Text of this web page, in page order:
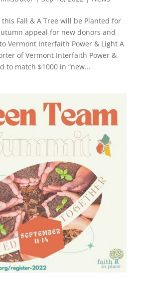
this Fall & A Tree will be Planted for
appeal for new donors and
Vermont Interfaith Power & Light A
of Vermont Interfaith Power &
to match $1000 in “new...